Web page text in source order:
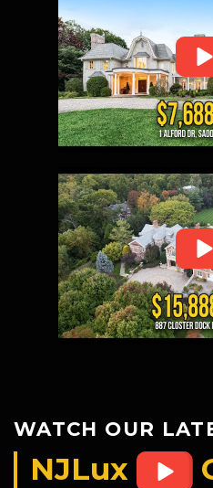
WATCH OUR
NJLux